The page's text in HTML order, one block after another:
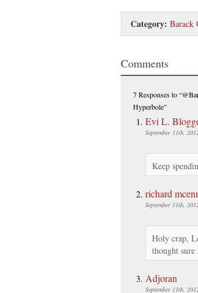
Category: Barack
Comments
7 Responsesto
Hyperbole”
Evi L.
September 11th,
Keep
richard
September 11th,
Holy crap,
thought
Adjoran
September 11th,